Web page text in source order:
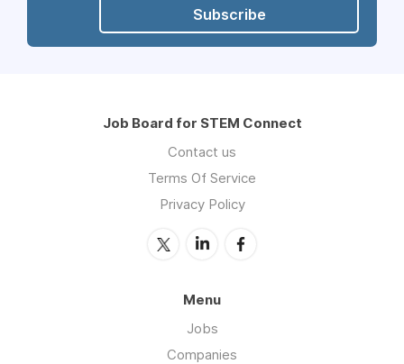
Subscribe
Job Board for STEM Connect
Contact us
Terms Of Service
Privacy Policy
Menu
Jobs
Companies